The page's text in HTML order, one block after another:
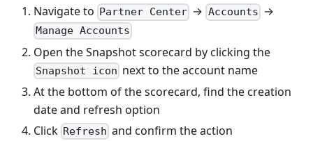
Navigate to Partner Center → Accounts →
Manage Accounts
Open the Snapshot scorecard by clicking the
Snapshot icon next to the account name
At the bottom of the scorecard, find the creation
date and refresh option
Click Refresh and confirm the action